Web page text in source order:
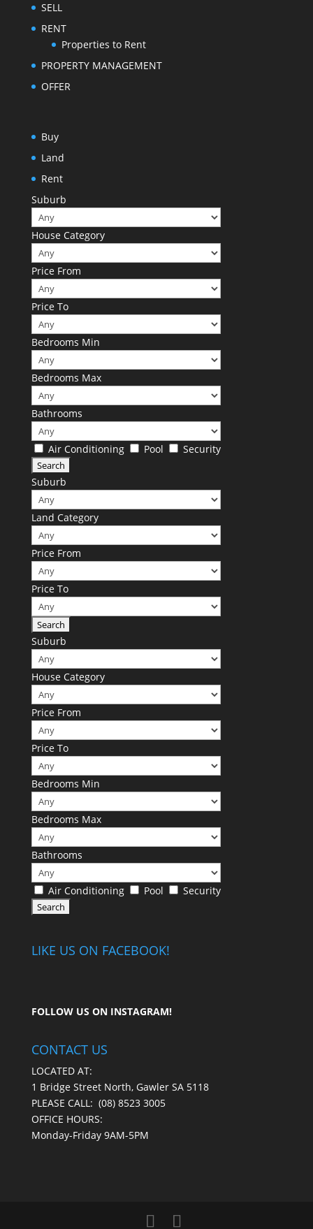
SELL
RENT
Properties to Rent
PROPERTY MANAGEMENT
OFFER
Buy
Land
Rent
Suburb
House Category
Price From
Price To
Bedrooms Min
Bedrooms Max
Bathrooms
Air Conditioning Pool Security
Suburb
Land Category
Price From
Price To
Suburb
House Category
Price From
Price To
Bedrooms Min
Bedrooms Max
Bathrooms
Air Conditioning Pool Security
LIKE US ON FACEBOOK!
FOLLOW US ON INSTAGRAM!
CONTACT US
LOCATED AT:
1 Bridge Street North, Gawler SA 5118
PLEASE CALL: (08) 8523 3005
OFFICE HOURS:
Monday-Friday 9AM-5PM